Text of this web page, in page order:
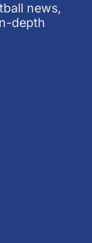
news,
depth